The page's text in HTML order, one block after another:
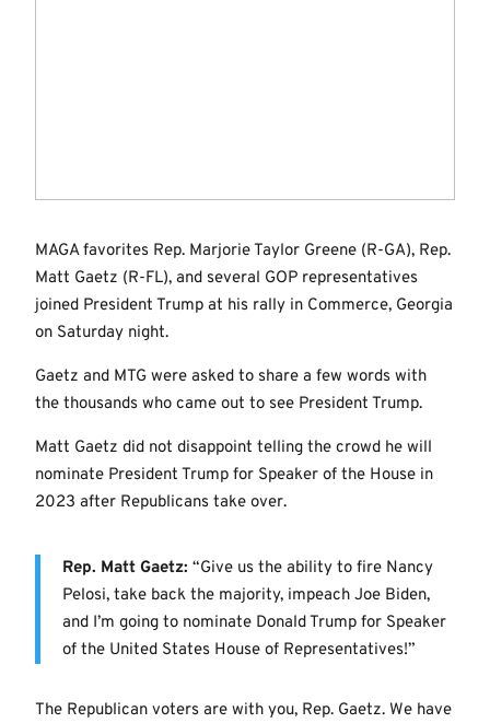
MAGA favorites Rep. Marjorie Taylor Greene (R-GA), Rep.
Matt Gaetz (R-FL), and several GOP representatives
joined President Trump at his rally in Commerce, Georgia
on Saturday night.
Gaetz and MTG were asked to share a few words with
the thousands who came out to see President Trump.
Matt Gaetz did not disappoint telling the crowd he will
nominate President Trump for Speaker of the House in
2023 after Republicans take over.
Rep. Matt Gaetz:“Give us the ability to fire Nancy
Pelosi, take back the majority, impeach Joe Biden,
and I’m going to nominate Donald Trump for Speaker
of the United States House of Representatives!”
The Republican voters are with you, Rep. Gaetz. We have